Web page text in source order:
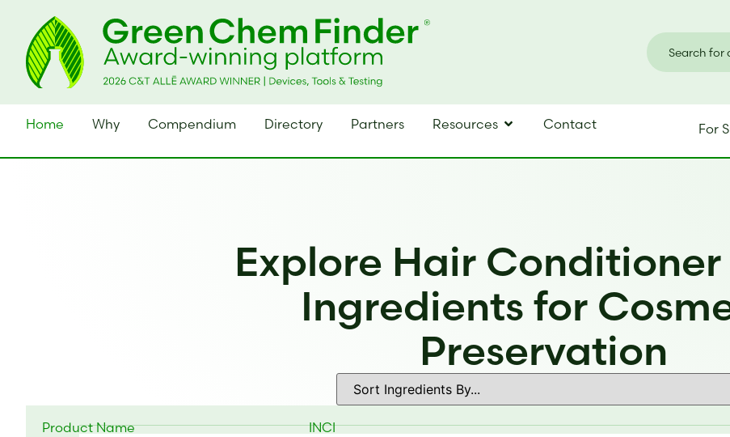
Home Why Compendium Directory Partners Resources Contact For
Explore Hair Conditioner
Ingredients for
Preservation
Product Name INCI